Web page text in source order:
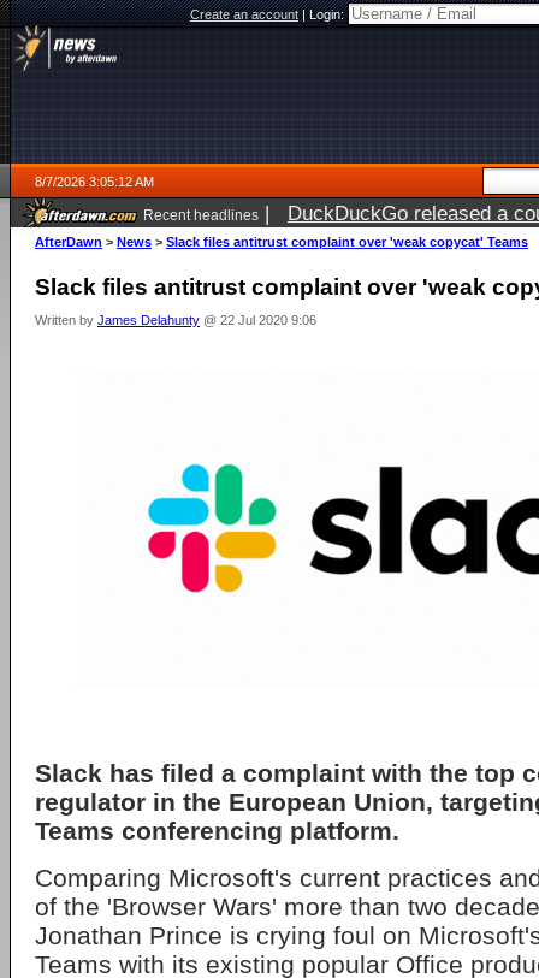
Create an account|Login:
8/7/2026 3:05:12 AM
Recent headlines | DuckDuckGo released a
ago
AfterDawn > News > Slack files antitrust complaint over 'weak copycat' Teams
Slack files antitrust complaint over 'weak
Written by James Delahunty @ 22 Jul 2020 9:06
Slack has filed a complaint with the top
regulator in the European Union,
Teams conferencing platform.
Comparing Microsoft's current practices
of the 'Browser Wars' more than two
Jonathan Prince is crying foul on
Teams with its existing popular Office